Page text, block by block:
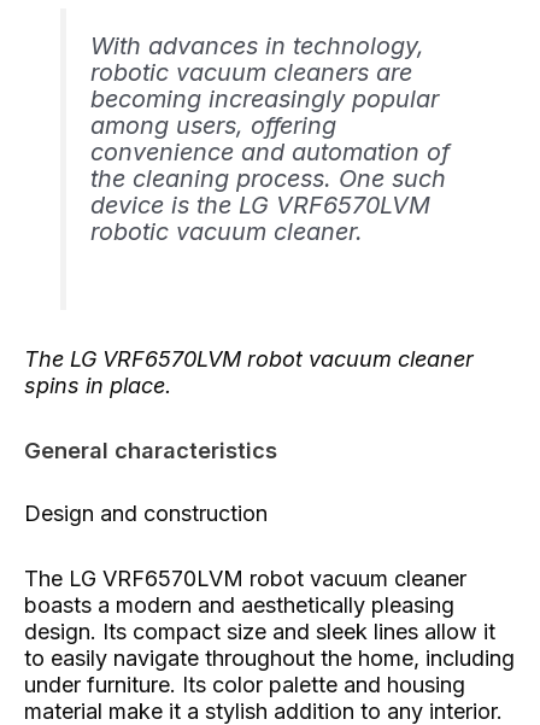
With advances in technology,
robotic vacuum cleaners are
becoming increasingly popular
among users, offering
convenience and automation of
the cleaning process. One such
device is the LG VRF6570LVM
robotic vacuum cleaner.
The LG VRF6570LVM robot vacuum cleaner
spins in place.
General characteristics
Design and construction
The LG VRF6570LVM robot vacuum cleaner
boasts a modern and aesthetically pleasing
design. Its compact size and sleek lines allow it
to easily navigate throughout the home, including
under furniture. Its color palette and housing
material make it a stylish addition to any interior.